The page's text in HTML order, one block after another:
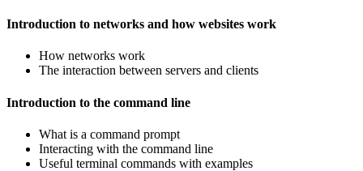
Introduction to networks and how websites work
How networks work
The interaction between servers and clients
Introduction to the command line
What is a command prompt
Interacting with the command line
Useful terminal commands with examples